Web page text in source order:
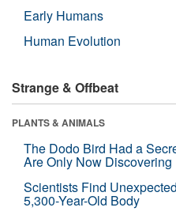
Early Humans
Human Evolution
Strange & Offbeat
PLANTS & ANIMALS
The Dodo Bird Had a
Are Only Now Discovering
Scientists Find
5,300-Year-Old Body